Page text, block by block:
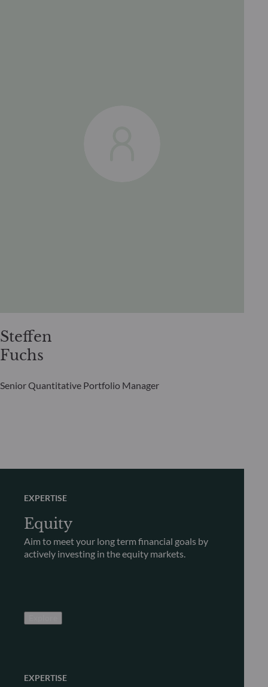
Steffen
Fuchs
Senior Quantitative Portfolio Manager
EXPERTISE
Equity
Aim to meet your long term financial goals by
actively investing in the equity markets.
EXPERTISE